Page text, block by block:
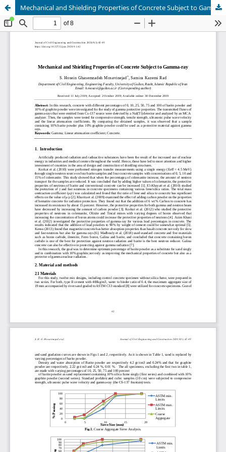
Mechanical and Shielding Properties of Concrete Subject to Gamma-ray